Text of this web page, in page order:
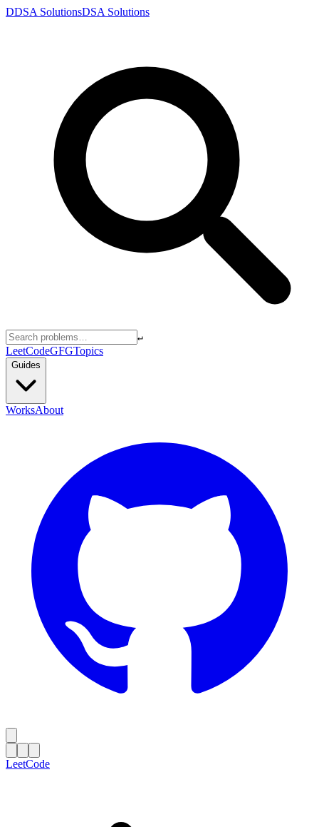
DDSA SolutionsDSA Solutions
↵
LeetCodeGFGTopics
Guides
WorksAbout
LeetCode